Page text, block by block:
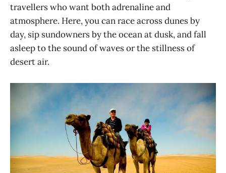
travellers who want both adrenaline and
atmosphere. Here, you can race across dunes by
day, sip sundowners by the ocean at dusk, and fall
asleep to the sound of waves or the stillness of
desert air.